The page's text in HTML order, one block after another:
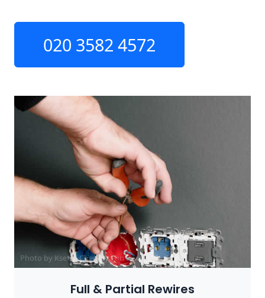
020 3582 4572
Photo by Ksenia Chernaya onPexels
Full & Partial Rewires